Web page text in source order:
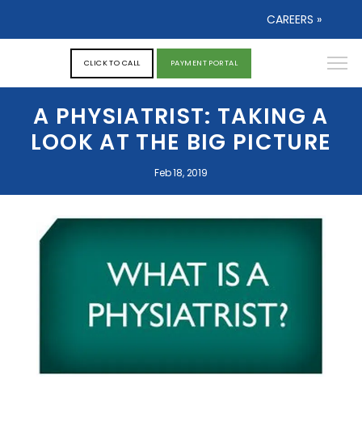
CLICK TO CALL PAYMENT PORTAL
A PHYSIATRIST: TAKING A
LOOK AT THE BIG PICTURE
Feb 18, 2019
CAREERS »